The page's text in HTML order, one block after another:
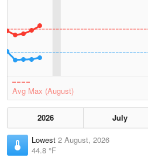
Avg Max (August)
2026 July
Lowest 2 August, 2026
44.8 °F